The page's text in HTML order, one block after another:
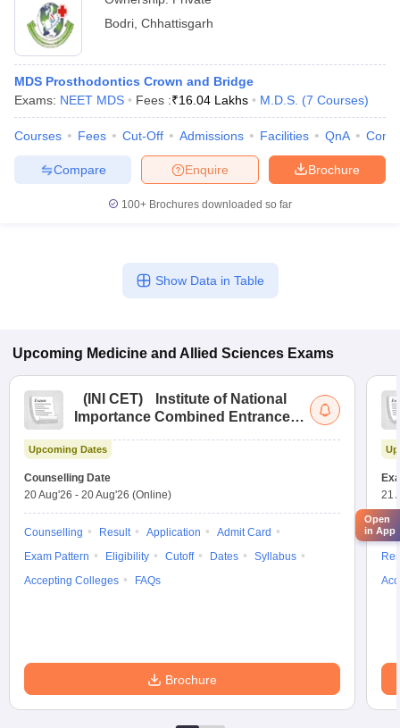
Bodri Chhattisgarh
MDS Prosthodontics Crown and Bridge
Exams: NEET MDS Fees :₹16.04 Lakhs M.D.S. (7 Courses)
Courses Fees Cut-Off Admissions Facilities QnA
Brochure
Enquire
Compare
100+ Brochures downloaded so far
Show Data in Table
Upcoming Medicine and Allied Sciences Exams
( INI CET)
Institute of National
Importance Combined Entrance
Upcoming Dates
Counselling Date
20 Aug'26 - 20 Aug'26 (Online)
Counselling Result Application
Admit Card
Exam Pattern
Eligibility Cutoff Dates
Syllabus
Accepting Colleges
FAQs
Brochure
21
Open
in App